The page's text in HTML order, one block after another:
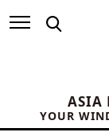
ASIA
YOUR